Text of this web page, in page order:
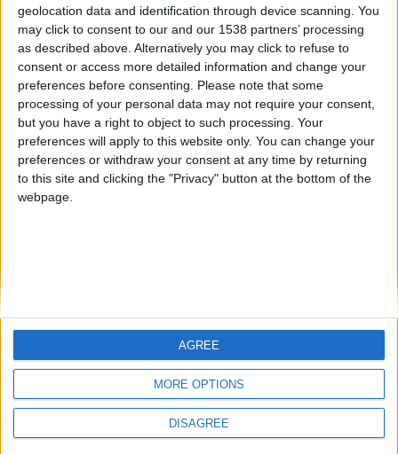
geolocation data and identification through device scanning. You
may click to consent to our and our 1538 partners’ processing
as described above. Alternatively you may click to refuse to
consent or access more detailed information and change your
preferences before consenting.
Please note that some
processing of your personal data may not require your consent,
but you have a right to object to such processing. Your
preferences will apply to this website only. You can change your
preferences or withdraw your consent at any time by returning
to this site and clicking the "Privacy" button at the bottom of the
webpage.
MORE OPTIONS
DISAGREE
AGREE
Informar de un error
juegos-geograficos.com
geographie-spiele.com
Protección de datos
Mapa del sitio
Contacto
🇺🇸 We noticed you’re visiting
from an English-speaking
country
Join our American version now and be
among the firsts to submit your score
on our leaderboards!
Let's visit GeoHeroes.com!